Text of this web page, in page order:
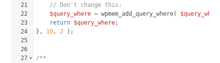
21
22
23
24
25
26
27
// Don't change this:
$query_where = wpmem_add_query_where(
return $query_where;
} , 10, 2 ) ;
/**